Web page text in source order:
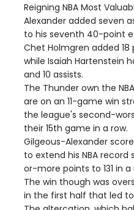
Reigning NBA Most
Alexander added seven
to his seventh 40-point
Chet Holmgren added 18
while Isaiah Hartenstein
and 10 assists.
The Thunder own the
are on an 11-game win
the league's second-
their 15th game in a row.
Gilgeous-Alexander
to extend his NBA
or-more points to 131 in a
The win though was
in the first half that led